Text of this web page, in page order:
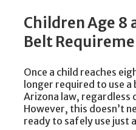
Children Age 8
Belt
Once a child reaches
longer required to use
Arizona law,
However, this doesn’t
ready to safely use just